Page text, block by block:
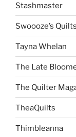
Stashmaster
Swoooze’s
Tayna Whelan
The Late
The Quilter
TheaQuilts
Thimbleanna